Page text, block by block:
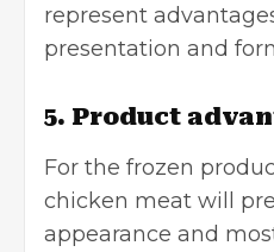
represent
presentation and
5. Product
For the frozen
chicken meat will
appearance and